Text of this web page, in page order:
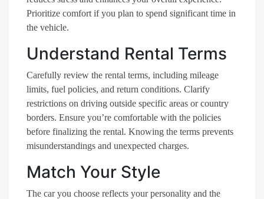
Prioritize comfort if you plan to spend significant time in
the vehicle.
Understand Rental Terms
Carefully review the rental terms, including mileage
limits, fuel policies, and return conditions. Clarify
restrictions on driving outside specific areas or country
borders. Ensure you’re comfortable with the policies
before finalizing the rental. Knowing the terms prevents
misunderstandings and unexpected charges.
Match Your Style
The car you choose reflects your personality and the